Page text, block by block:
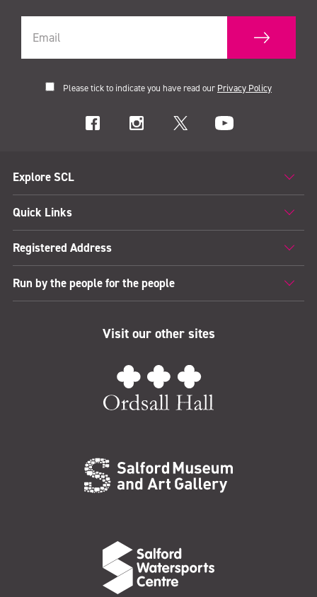
Please tick to indicate you have read our Privacy Policy
Explore SCL
Quick Links
Registered Address
Run by the people for the people
Visit our other sites